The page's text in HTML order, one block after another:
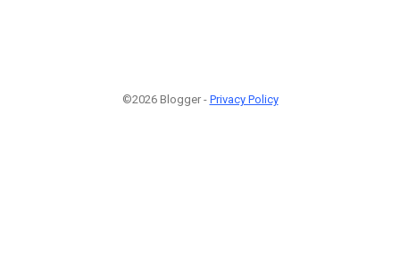
©2026 Blogger - Privacy Policy